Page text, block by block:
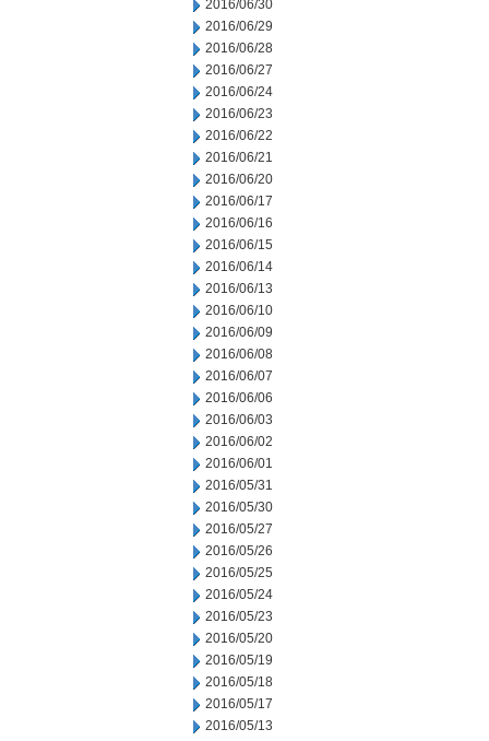
2016/06/30
2016/06/29
2016/06/28
2016/06/27
2016/06/24
2016/06/23
2016/06/22
2016/06/21
2016/06/20
2016/06/17
2016/06/16
2016/06/15
2016/06/14
2016/06/13
2016/06/10
2016/06/09
2016/06/08
2016/06/07
2016/06/06
2016/06/03
2016/06/02
2016/06/01
2016/05/31
2016/05/30
2016/05/27
2016/05/26
2016/05/25
2016/05/24
2016/05/23
2016/05/20
2016/05/19
2016/05/18
2016/05/17
2016/05/13